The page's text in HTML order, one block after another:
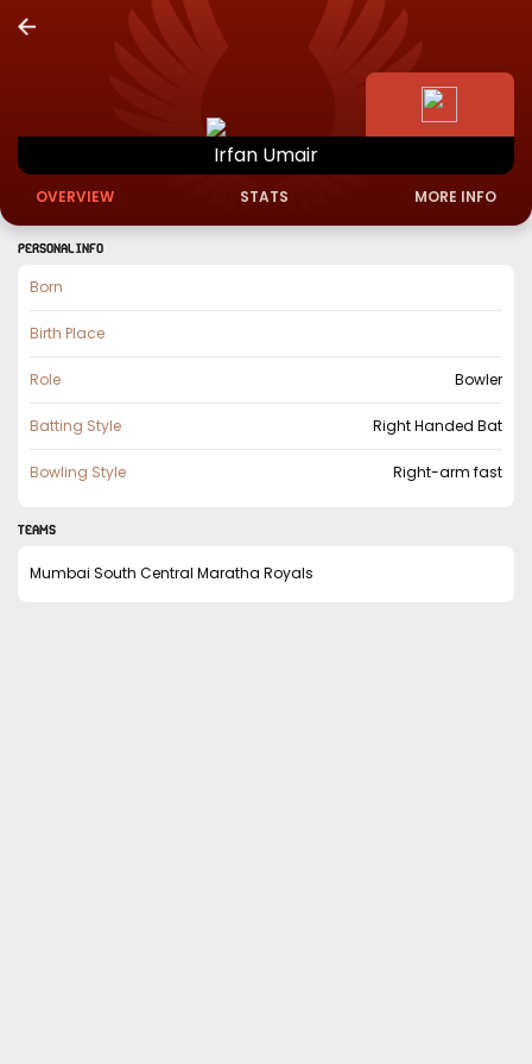
Irfan Umair
OVERVIEW STATS MORE INFO
PERSONAL INFO
Born
Birth Place
Role Bowler
Batting Style Right Handed Bat
Bowling Style Right-arm fast
TEAMS
Mumbai South Central Maratha Royals